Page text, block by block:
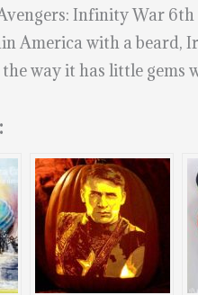
Infinity War 6th
America with a beard,
the way it has little